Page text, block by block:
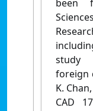
been
study
foreign
K.
CAD